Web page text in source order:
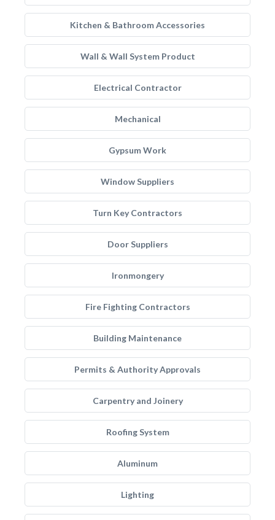
Kitchen & Bathroom Accessories
Wall & Wall System Product
Electrical Contractor
Mechanical
Gypsum Work
Window Suppliers
Turn Key Contractors
Door Suppliers
Ironmongery
Fire Fighting Contractors
Building Maintenance
Permits & Authority Approvals
Carpentry and Joinery
Roofing System
Aluminum
Lighting